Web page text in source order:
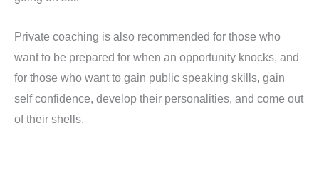
Private coaching is also recommended for those who
want to be prepared for when an opportunity knocks, and
for those who want to gain public speaking skills, gain
self confidence, develop their personalities, and come out
of their shells.